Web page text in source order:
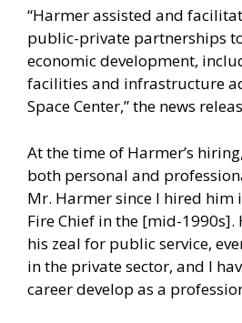
“Harmer assisted and
public-private partnerships
economic development,
facilities and infrastructure
Space Center,” the news
At the time of Harmer’s
both personal and
Mr. Harmer since I hired him
Fire Chief in the [mid-1990s].
his zeal for public service,
in the private sector, and I
career develop as a